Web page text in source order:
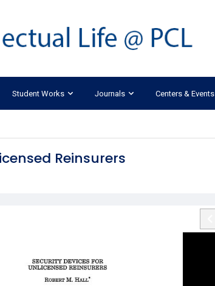
Student Works Journals Centers & Events
Reinsurers